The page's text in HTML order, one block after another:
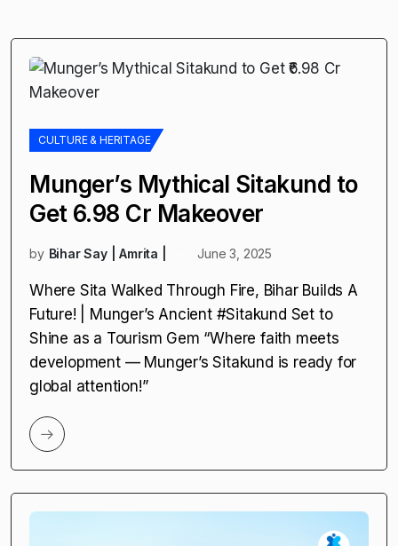
CULTURE & HERITAGE
Munger’s Mythical Sitakund to
Get ₹6.98 Cr Makeover
by Bihar Say | Amrita | June 3, 2025
Where Sita Walked Through Fire, Bihar Builds A
Future! | Munger’s Ancient #Sitakund Set to
Shine as a Tourism Gem “Where faith meets
development — Munger’s Sitakund is ready for
global attention!”